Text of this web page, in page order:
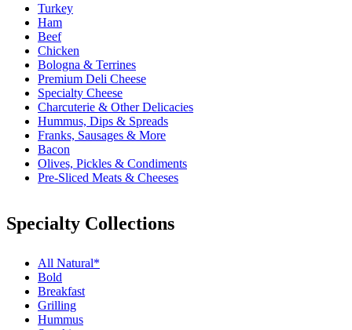
Turkey
Ham
Beef
Chicken
Bologna & Terrines
Premium Deli Cheese
Specialty Cheese
Charcuterie & Other Delicacies
Hummus, Dips & Spreads
Franks, Sausages & More
Bacon
Olives, Pickles & Condiments
Pre-Sliced Meats & Cheeses
Specialty Collections
All Natural*
Bold
Breakfast
Grilling
Hummus